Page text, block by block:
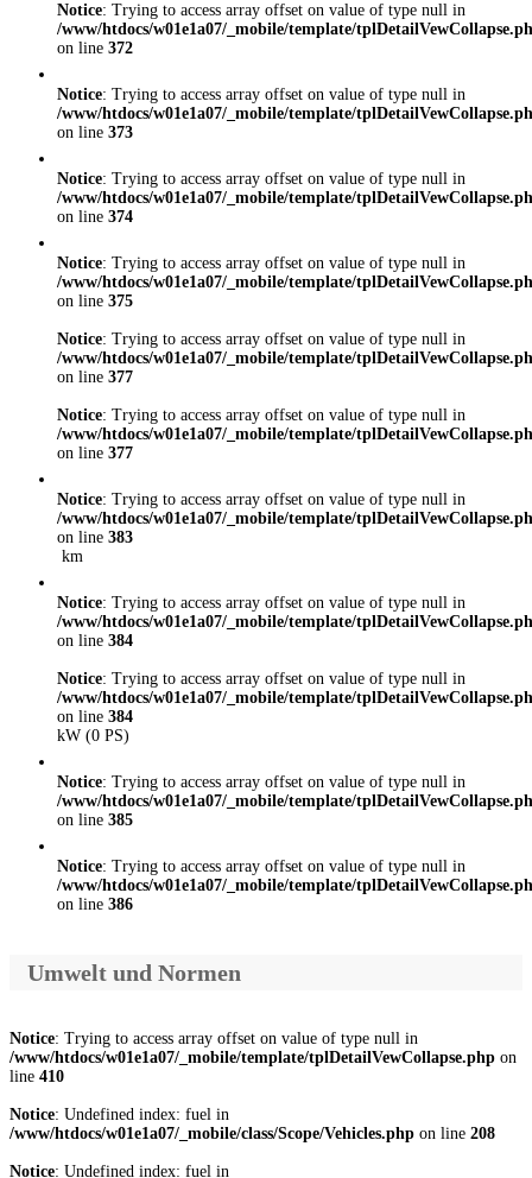
Notice: Trying to access array offset on value of type null in
/www/htdocs/w01e1a07/_mobile/template/
on line 372
Notice: Trying to access array offset on value of type null in
/www/htdocs/w01e1a07/_mobile/template/
on line 373
Notice: Trying to access array offset on value of type null in
/www/htdocs/w01e1a07/_mobile/template/
on line 374
Notice: Trying to access array offset on value of type null in
/www/htdocs/w01e1a07/_mobile/template/
on line 375
Notice: Trying to access array offset on value of type null in
/www/htdocs/w01e1a07/_mobile/template/
on line 377
Notice: Trying to access array offset on value of type null in
/www/htdocs/w01e1a07/_mobile/template/
on line 377
Notice: Trying to access array offset on value of type null in
/www/htdocs/w01e1a07/_mobile/template/
on line 383
km
Notice: Trying to access array offset on value of type null in
/www/htdocs/w01e1a07/_mobile/template/
on line 384
Notice: Trying to access array offset on value of type null in
/www/htdocs/w01e1a07/_mobile/template/
on line 384
kW (0 PS)
Notice: Trying to access array offset on value of type null in
/www/htdocs/w01e1a07/_mobile/template/
on line 385
Notice: Trying to access array offset on value of type null in
/www/htdocs/w01e1a07/_mobile/template/
on line 386
Umwelt und Normen
Notice: Trying to access array offset on value of type null in
/www/htdocs/w01e1a07/_mobile/template/tplDetailVewCollapse.php on
line 410
Notice: Undefined index: fuel in
/www/htdocs/w01e1a07/_mobile/class/Scope/Vehicles.php on line 208
Notice: Undefined index: fuel in